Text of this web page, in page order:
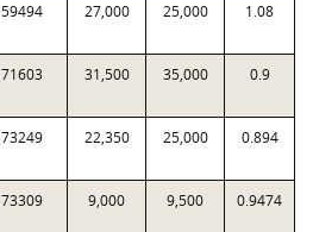
59494 27,000 25,000 1.08
71603 31,500 35,000 0.9
73249 22,350 25,000 0.894
73309 9,000 9,500 0.9474